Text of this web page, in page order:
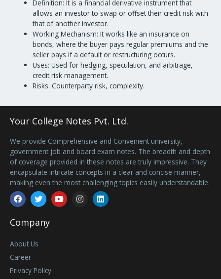
Definition: It is a financial derivative instrument that
allows an investor to swap or offset their credit risk with
that of another investor.
Working Mechanism: It works like an insurance on
bonds, where the buyer pays regular premiums and the
seller pays if a default or restructuring occurs.
Uses: Used for hedging, speculation, and arbitrage,
credit risk management.
Risks: Counterparty risk, complexity.
Your College Notes Pvt. Ltd.
We provide Comprehensive and Convenient university,
government job and board exam notes. The breadth and depth
of coverage provided in these notes are truly impressive. They
encapsulate intricate concepts in a clear and concise manner,
making even the most challenging topics easily understandable.
Facebook
TwitterYoutubeInstagramLinkedin
Company
About Us
Career
Privacy Policy